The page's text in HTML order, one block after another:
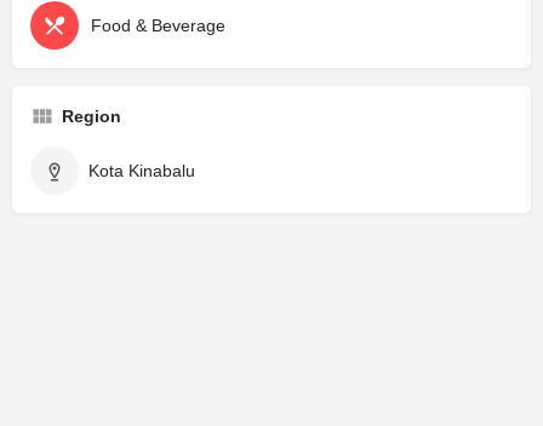
Food & Beverage
Region
Kota Kinabalu